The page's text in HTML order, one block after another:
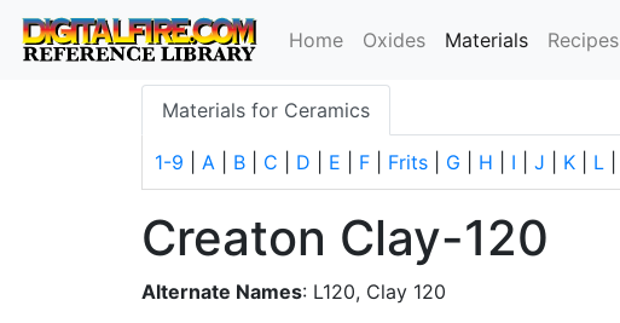
Home Oxides Materials(current)
Recipes
Materials for Ceramics
1-9 A B C D E F Frits G H I J K L
Creaton Clay-120
Alternate Names: L120, Clay 120